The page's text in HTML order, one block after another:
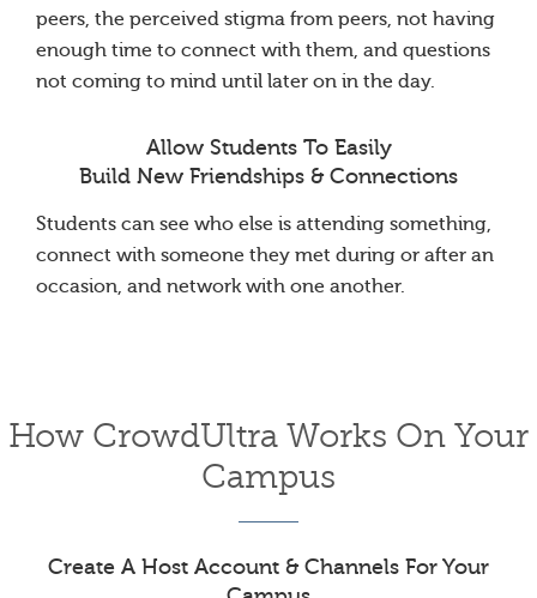
peers, the perceived stigma from peers, not having
enough time to connect with them, and questions
not coming to mind until later on in the day.
Allow Students To Easily
Build New Friendships & Connections
Students can see who else is attending something,
connect with someone they met during or after an
occasion, and network with one another.
How CrowdUltra Works On Your
Campus
Create A Host Account & Channels For Your